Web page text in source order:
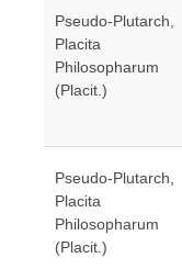
Pseudo-Plutarch,
Placita
Philosopharum
(Placit.)
Pseudo-Plutarch,
Placita
Philosopharum
(Placit.)